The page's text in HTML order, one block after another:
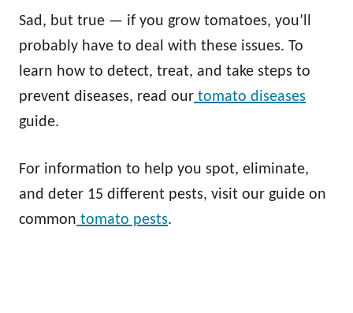
Sad, but true — if you grow tomatoes, you’ll
probably have to deal with these issues. To
learn how to detect, treat, and take steps to
prevent diseases, read our tomato diseases
guide.
For information to help you spot, eliminate,
and deter 15 different pests, visit our guide on
common tomato pests.